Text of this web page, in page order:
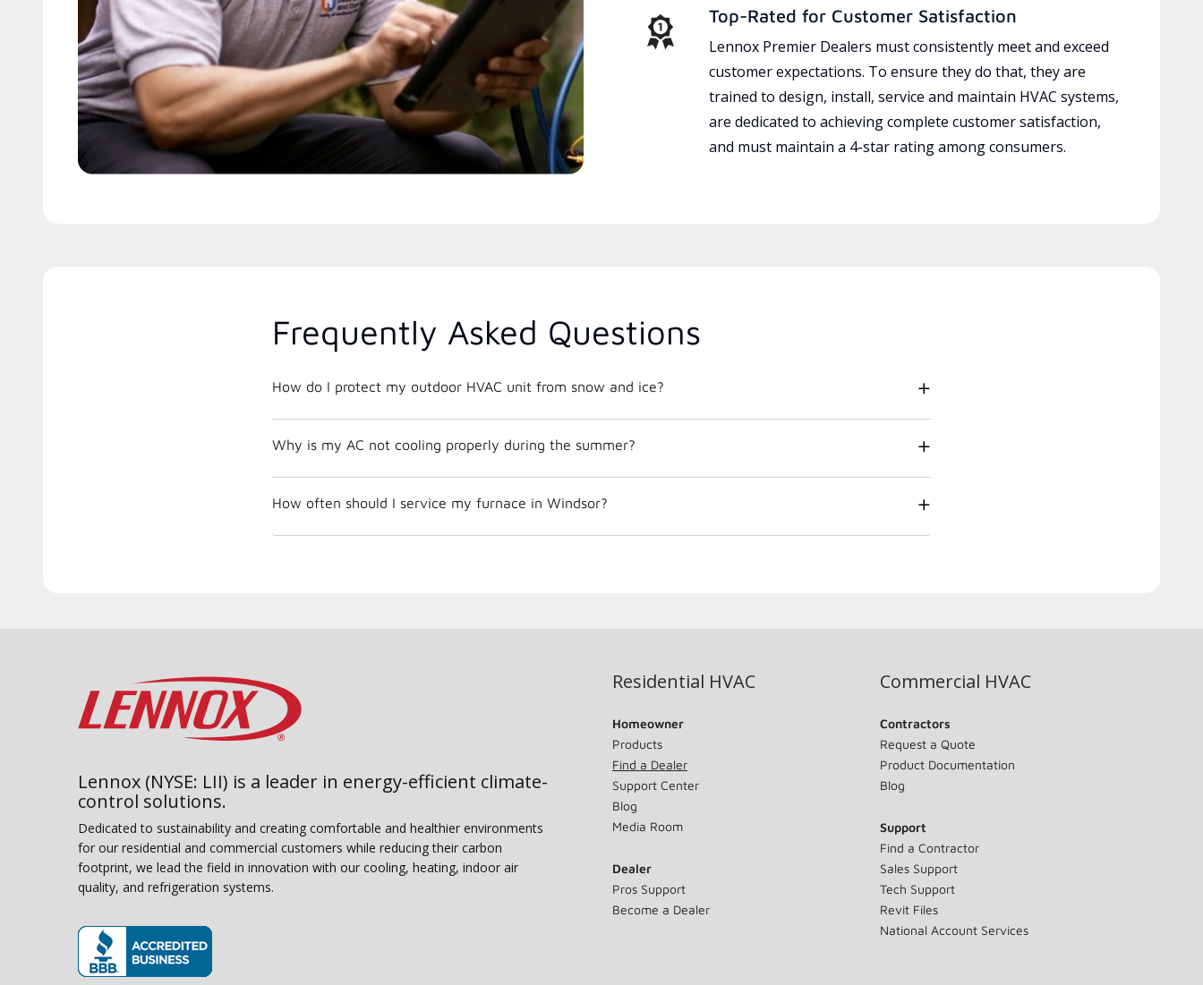
Top-Rated for Customer Satisfaction
Lennox Premier Dealers must consistently meet and exceed
customer expectations. To ensure they do that, they are
trained to design, install, service and maintain HVAC systems,
are dedicated to achieving complete customer satisfaction,
and must maintain a 4-star rating among consumers.
Frequently Asked Questions
How do I protect my outdoor HVAC unit from snow and ice?
Why is my AC not cooling properly during the summer?
How often should I service my furnace in Windsor?
Lennox (NYSE: LII) is a leader in energy-efficient climate-
control solutions.
Dedicated to sustainability and creating comfortable and healthier environments
for our residential and commercial customers while reducing their carbon
footprint, we lead the field in innovation with our cooling, heating, indoor air
quality, and refrigeration systems.
Residential HVAC
Homeowner
Products
Find a Dealer
Support Center
Blog
Media Room
Dealer
Pros Support
Become a Dealer
Commercial HVAC
Contractors
Request a Quote
Product Documentation
Blog
Support
Find a Contractor
Sales Support
Tech Support
Revit Files
National Account Services